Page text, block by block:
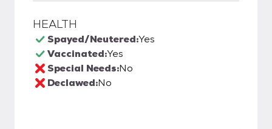
HEALTH
Spayed/Neutered:Yes
Vaccinated:Yes
Special Needs:No
Declawed:No